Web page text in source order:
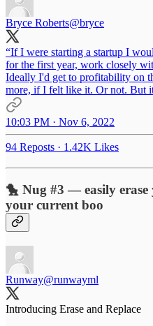
Bryce Roberts@bryce
“If I were starting a startup I
for the first year, work closely
Ideally I'd get to profitability on
more, if I felt like it. Or not. But
10:03 PM · Nov 6, 2022
94 Reposts · 1.42K Likes
🐤 Nug #3 — easily
your current boo
Runway@runwayml
Introducing Erase and Replace